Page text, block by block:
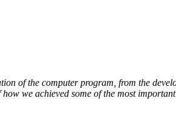
of the computer program, from the
we achieved some of the most